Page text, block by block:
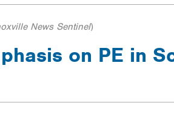
News Sentinel)
on PE in